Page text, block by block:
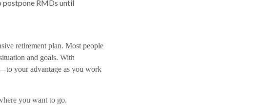
postpone RMDs until
retirement plan. Most people
and goals. With
your advantage as you work
you want to go.